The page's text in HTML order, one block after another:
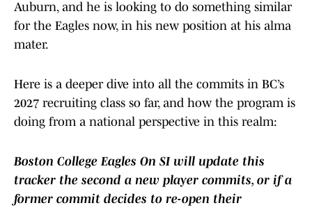
Auburn, and he is looking to do something similar
for the Eagles now, in his new position at his alma
mater.
Here is a deeper dive into all the commits in BC’s
2027 recruiting class so far, and how the program is
doing from a national perspective in this realm:
Boston College Eagles On SI will update this
tracker the second a new player commits, or if a
former commit decides to re-open their